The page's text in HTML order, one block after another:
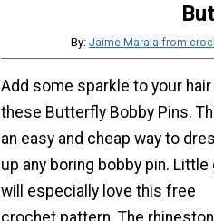
By: Jaime Maraia from
Add some sparkle to your
these Butterfly Bobby Pins.
an easy and cheap way to
up any boring bobby pin. Little
will especially love this free
crochet pattern. The